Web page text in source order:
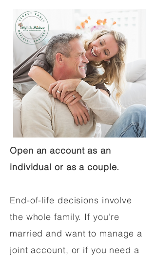
Open an account as an
individual or as a couple.
End-of-life decisions involve
the whole family. If you're
married and want to manage a
joint account, or if you need a